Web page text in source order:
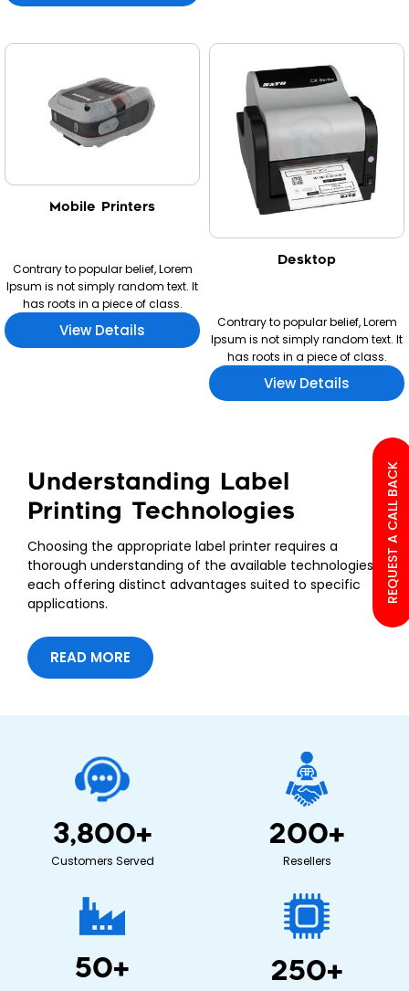
Mobile Printers
Contrary to popular belief, Lorem
Ipsum is not simply random text. It
has roots in a piece of class.
View Details
Desktop
Contrary to popular belief, Lorem
Ipsum is not simply random text. It
has roots in a piece of class.
View Details
Understanding Label
Printing Technologies
Choosing the appropriate label printer requires a
thorough understanding of the available technologies,
each offering distinct advantages suited to specific
applications.
READ MORE
Customers Served
3,800+
Resellers
200+
50+ 250+
REQUEST A CALL BACK